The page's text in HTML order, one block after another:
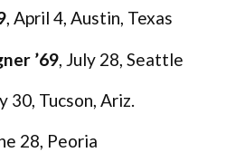
, April 4, Austin, Texas
’69 , July 28, Seattle
30, Tucson, Ariz.
28, Peoria